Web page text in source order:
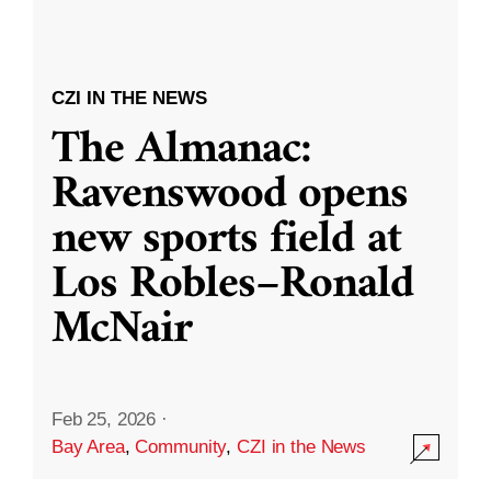
CZI IN THE NEWS
The Almanac:
Ravenswood opens
new sports field at
Los Robles–Ronald
McNair
Feb 25, 2026 ·
Bay Area,Community,CZI in the News